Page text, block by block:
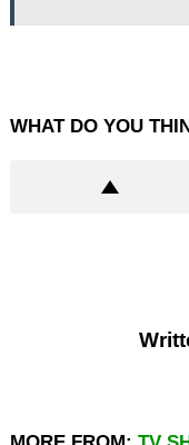
WHAT DO YOU